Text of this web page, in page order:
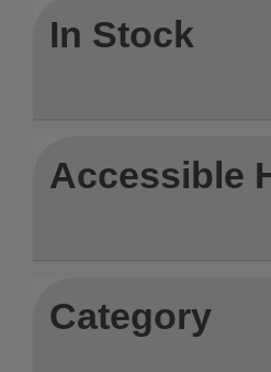
In Stock
Accessible
Category